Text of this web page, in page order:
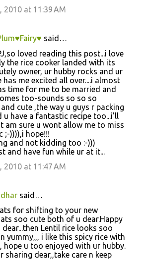
2010 at 11:39 AM
said…
loved reading this post...i love
the rice cooker landed with its
owner, ur hubby rocks and ur
has me excited all over....i almost
time for me to be married and
too-sounds so so so
cute ,the way u guys r packing
u have a fantastic recipe too...i'll
am sure u wont allow me to miss
;-)))),i hope!!!
and not kidding too :-)))
and have fun while ur at it...
2010 at 11:47 AM
said…
for shifting to your new
soo cute both of u dear.Happy
Lentil rice looks soo
yummy,,, i like this spicy rice with
hope u too enjoyed with ur hubby.
sharing dear,,take care n keep